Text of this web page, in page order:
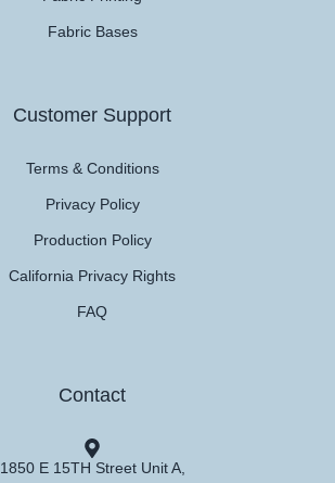
Fabric Bases
Customer Support
Terms & Conditions
Privacy Policy
Production Policy
California Privacy Rights
FAQ
Contact
1850 E 15TH Street Unit A,